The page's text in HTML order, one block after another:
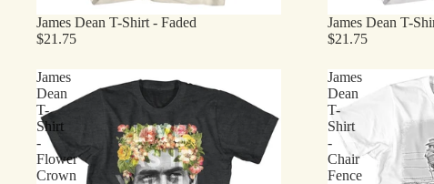
James Dean T-Shirt - Faded
$21.75
James Dean T-
$21.75
James
Dean
T-
Shirt
-
Flower
Crown
James
Dean
T-
Shirt
-
Chair
Fence